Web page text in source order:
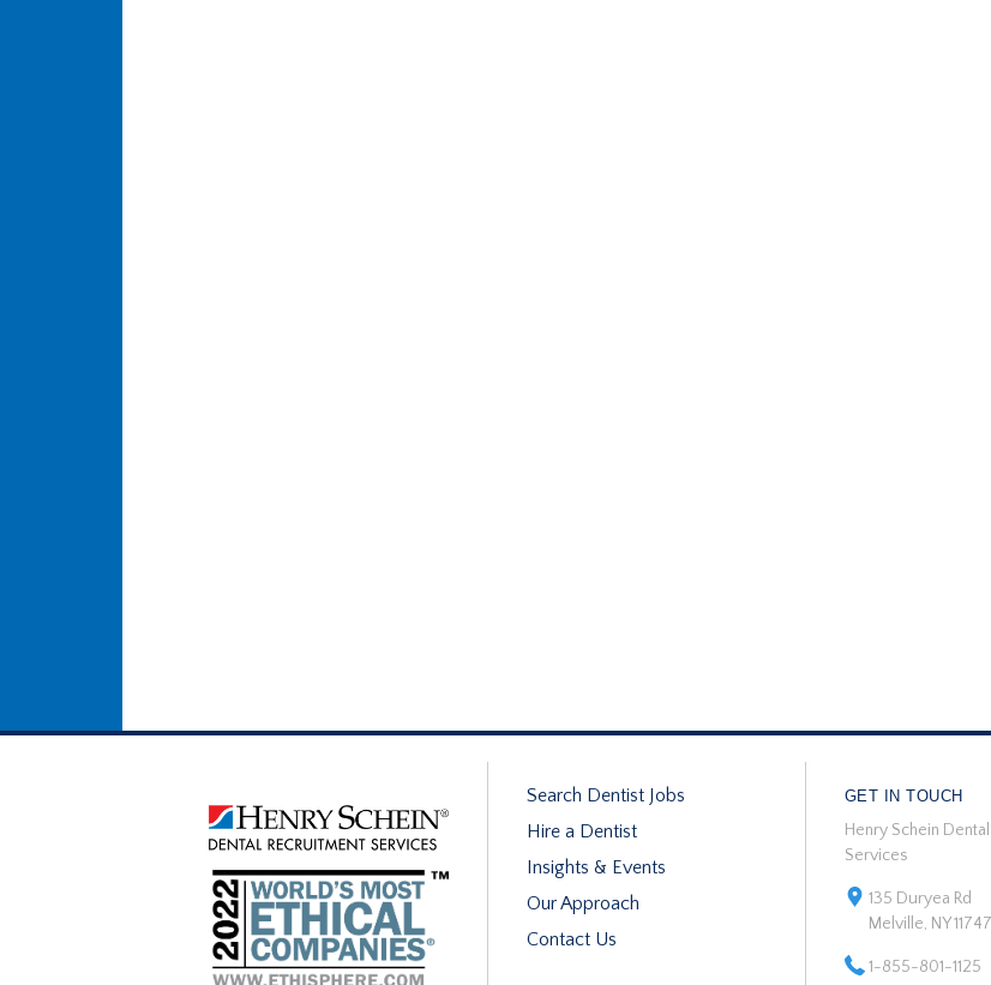
Search Dentist Jobs
Hire a Dentist
Insights & Events
Our Approach
Contact Us
GET IN TOUCH
Henry Schein
Services
135 Duryea Rd
Melville, NY 11747
1-855-801-1125